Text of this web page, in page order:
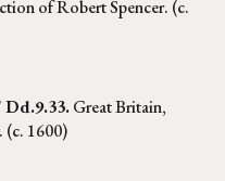
of Robert Spencer. (c.
Dd.9.33.Great Britain,
(c. 1600)